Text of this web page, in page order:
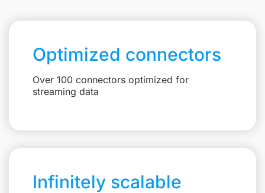
Optimized connectors
Over 100 connectors optimized for
streaming data
Infinitely scalable